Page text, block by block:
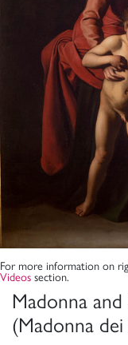
Madonna
(Madonna
For more information on
Videos section.